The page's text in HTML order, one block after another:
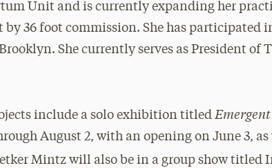
Unit and is currently expanding her
by 36 foot commission. She has participated
She currently serves as President of
include a solo exhibition titled
August 2, with an opening on June 3,
Mintz will also be in a group show titled